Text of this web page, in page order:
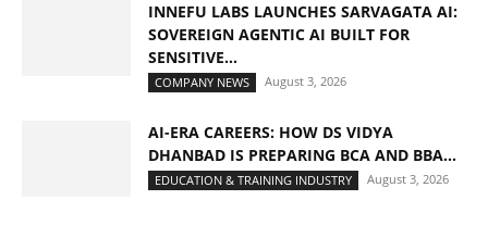
INNEFU LABS LAUNCHES SARVAGATA AI:
SOVEREIGN AGENTIC AI BUILT FOR
SENSITIVE...
COMPANY NEWS August 3, 2026
AI-ERA CAREERS: HOW DS VIDYA
DHANBAD IS PREPARING BCA AND BBA...
EDUCATION & TRAINING INDUSTRY August 3, 2026